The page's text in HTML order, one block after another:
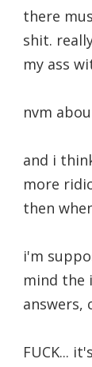
there
shit.
my ass
nvm
and i
more
then
i'm
mind the
answers,
FUCK...